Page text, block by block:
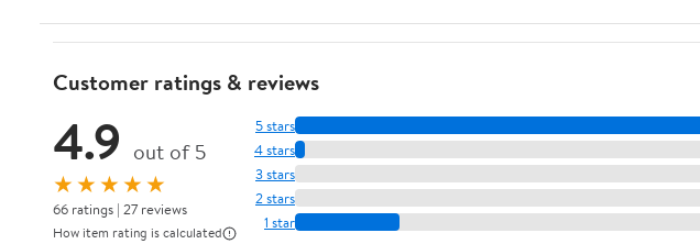
Customer ratings & reviews
4.9 out of 5
★★★★★
66 ratings | 27 reviews
How item rating is calculated
5 stars
4 stars
3 stars
2 stars
1 star